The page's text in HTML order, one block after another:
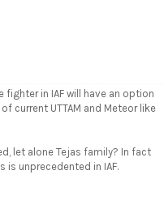
in IAF will have an option
current UTTAM and Meteor like
let alone Tejas family? In fact
unprecedented in IAF.